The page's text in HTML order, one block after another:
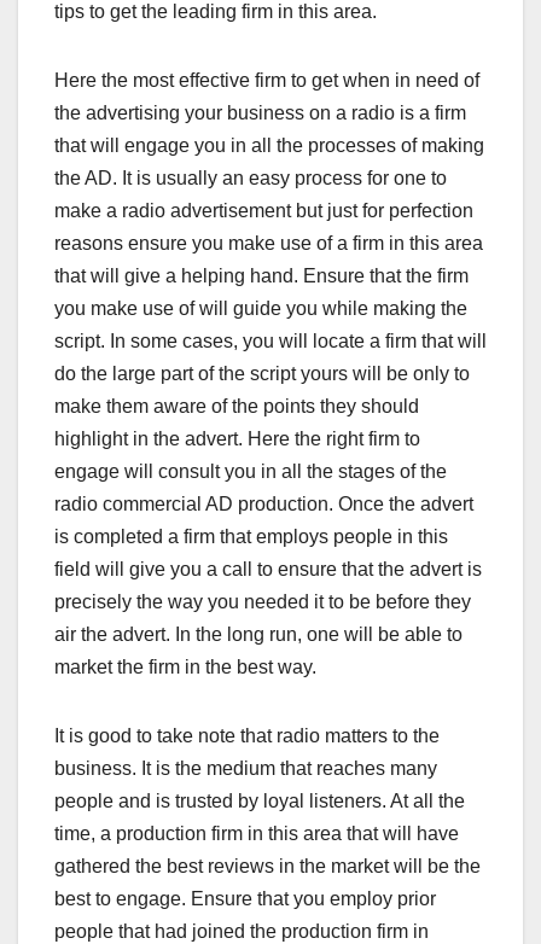
tips to get the leading firm in this area.
Here the most effective firm to get when in need of
the advertising your business on a radio is a firm
that will engage you in all the processes of making
the AD. It is usually an easy process for one to
make a radio advertisement but just for perfection
reasons ensure you make use of a firm in this area
that will give a helping hand. Ensure that the firm
you make use of will guide you while making the
script. In some cases, you will locate a firm that will
do the large part of the script yours will be only to
make them aware of the points they should
highlight in the advert. Here the right firm to
engage will consult you in all the stages of the
radio commercial AD production. Once the advert
is completed a firm that employs people in this
field will give you a call to ensure that the advert is
precisely the way you needed it to be before they
air the advert. In the long run, one will be able to
market the firm in the best way.
It is good to take note that radio matters to the
business. It is the medium that reaches many
people and is trusted by loyal listeners. At all the
time, a production firm in this area that will have
gathered the best reviews in the market will be the
best to engage. Ensure that you employ prior
people that had joined the production firm in